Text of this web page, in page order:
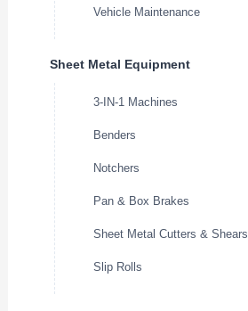
Vehicle Maintenance
Sheet Metal Equipment
3-IN-1 Machines
Benders
Notchers
Pan & Box Brakes
Sheet Metal Cutters & Shears
Slip Rolls